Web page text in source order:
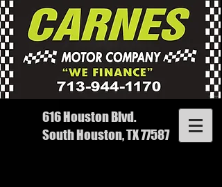
616 Houston Blvd.
South Houston, TX 77587